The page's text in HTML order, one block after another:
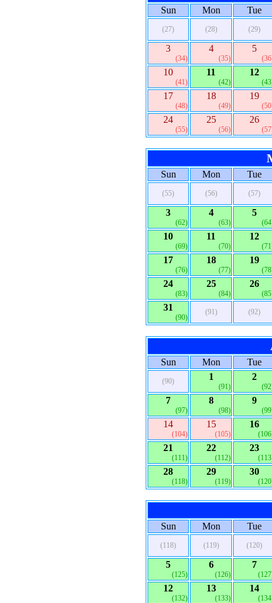
Sun Mon Tue
(27) (28) (29)
3
(34)
4
(35)
5
10
(41)
11
(42)
12
17
(48)
18
(49)
19
24
(55)
25
(56)
26
Sun Mon Tue
(55) (56) (57)
3
(62)
4
(63)
5
10
(69)
11
(70)
12
17
(76)
18
(77)
19
24
(83)
25
(84)
26
31
(90)
(91) (92)
Sun Mon Tue
(90) 1
(91)
2
7
(97)
8
(98)
9
14
(104)
15
(105)
16
21
(111)
22
(112)
23
28
(118)
29
(119)
30
Sun Mon Tue
(118) (119) (120)
5
(125)
6
(126)
7
12
(132)
13
(133)
14